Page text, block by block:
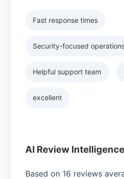
Fast response times
Security-focused
Helpful support team
excellent
AI Review
Based on 16 reviews